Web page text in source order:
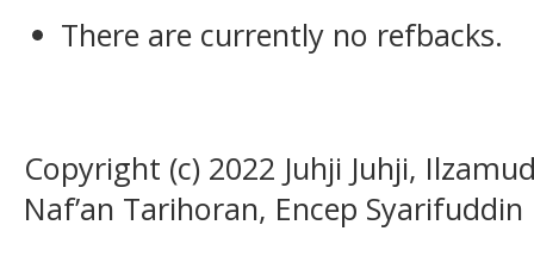
There are currently no refbacks.
Copyright (c) 2022 Juhji Juhji,
Naf’an Tarihoran, Encep Syarifuddin